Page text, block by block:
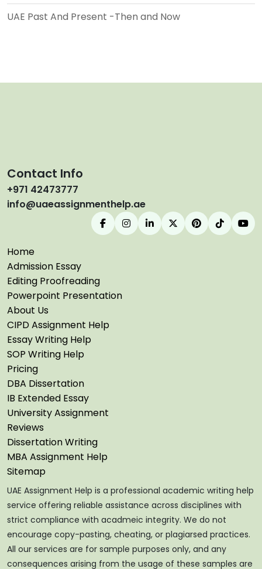
UAE Past And Present -Then and Now
Contact Info
+971 42473777
info@uaeassignmenthelp.ae
Home
Admission Essay
Editing Proofreading
Powerpoint Presentation
About Us
CIPD Assignment Help
Essay Writing Help
SOP Writing Help
Pricing
DBA Dissertation
IB Extended Essay
University Assignment
Reviews
Dissertation Writing
MBA Assignment Help
Sitemap
UAE Assignment Help is a professional academic writing help
service offering reliable assistance across disciplines with
strict compliance with acadmeic integrity. We do not
encourage copy-pasting, cheating, or plagiarsed practices.
All our services are for sample purposes only, and any
consequences arising from the usage of these samples are